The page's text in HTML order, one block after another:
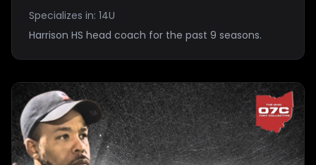
Specializes in: 14U
Harrison HS head coach for the past 9 seasons.